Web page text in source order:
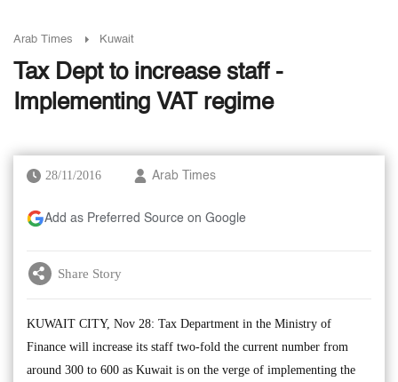
Arab Times Kuwait
Tax Dept to increase staff -
Implementing VAT regime
28/11/2016 Arab Times
Add as Preferred Source on Google
Share Story
KUWAIT CITY, Nov 28: Tax Department in the Ministry of
Finance will increase its staff two-fold the current number from
around 300 to 600 as Kuwait is on the verge of implementing the